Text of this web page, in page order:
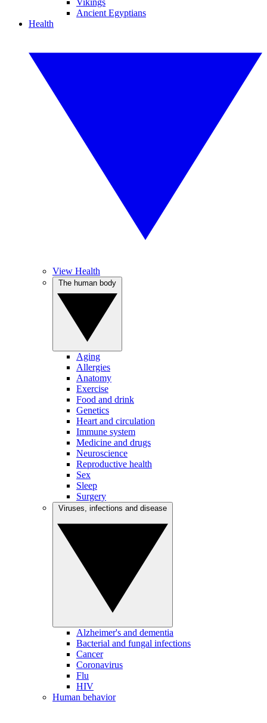
Vikings
Ancient Egyptians
Health
View Health
Aging
Allergies
Anatomy
Exercise
Food and drink
Genetics
Heart and circulation
Immune system
Medicine and drugs
Neuroscience
Reproductive health
Sex
Sleep
Surgery
Alzheimer's and dementia
Bacterial and fungal infections
Cancer
Coronavirus
Flu
HIV
Human behavior